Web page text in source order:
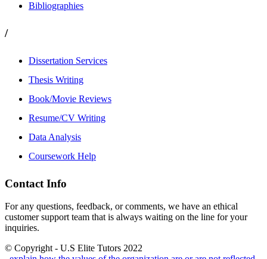
Bibliographies
/
Dissertation Services
Thesis Writing
Book/Movie Reviews
Resume/CV Writing
Data Analysis
Coursework Help
Contact Info
For any questions, feedback, or comments, we have an ethical
customer support team that is always waiting on the line for your
inquiries.
© Copyright - U.S Elite Tutors 2022